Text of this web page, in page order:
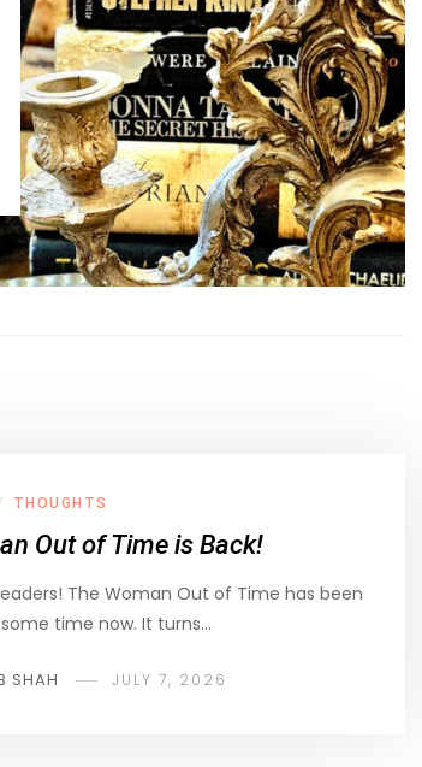
THOUGHTS
Out of Time is Back!
The Woman Out of Time has been
time now. It turns…
SHAH JULY 7, 2026